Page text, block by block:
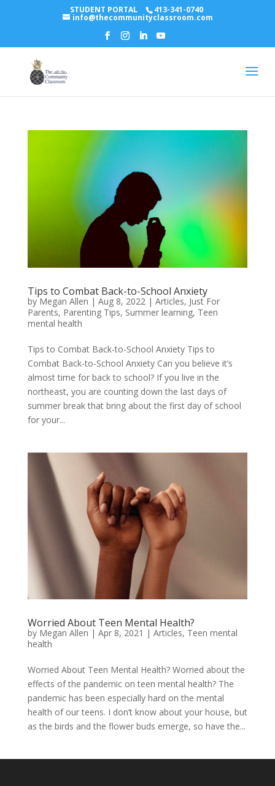
STUDENT PORTAL 413-341-0740
info@thecommunityclassroom.com
Tips to Combat Back-to-School Anxiety
byMegan Allen | Aug 8, 2022| Articles, Just For
Parents, Parenting Tips, Summer learning, Teen
mental health
Tips to Combat Back-to-School Anxiety Tips to
Combat Back-to-School Anxiety Can you believe it’s
almost time for back to school? If you live in the
northeast, you are counting down the last days of
summer break that bring about the first day of school
for your...
Worried About Teen Mental Health?
by Megan Allen | Apr 8, 2021 | Articles, Teen mental
health
Worried About Teen Mental Health? Worried about the
effects of the pandemic on teen mental health? The
pandemic has been especially hard on the mental
health of our teens. I don’t know about your house, but
as the birds and the flower buds emerge, so have the...